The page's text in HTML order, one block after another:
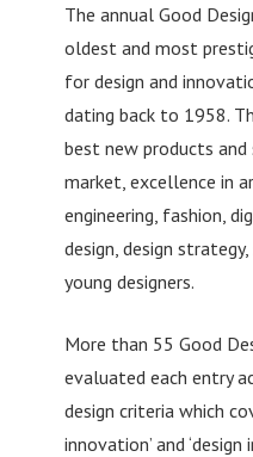
The annual Good
oldest and most
for design and
dating back to 1958.
best new products
market, excellence in
engineering, fashion,
design, design
young designers.
More than 55 Good
evaluated each entry
design criteria which
innovation’ and